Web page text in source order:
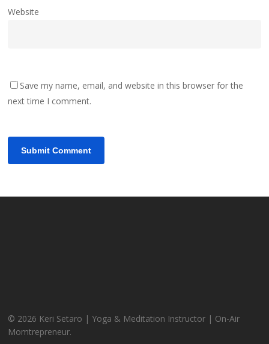
Website
Save my name, email, and website in this browser for the
next time I comment.
© 2026 Keri Setaro | Yoga & Meditation Instructor | On-Air
Momtrepreneur.